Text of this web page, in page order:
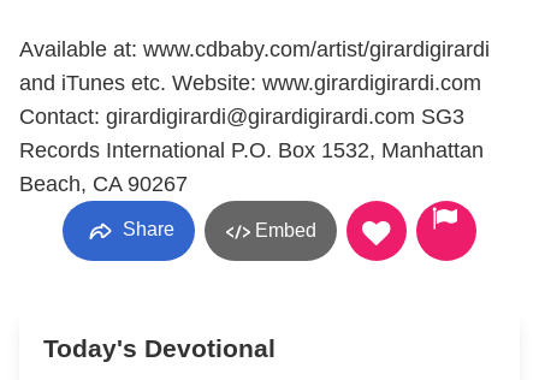
Available at: www.cdbaby.com/artist/girardigirardi
and iTunes etc. Website: www.girardigirardi.com
Contact: girardigirardi@girardigirardi.com SG3
Records International P.O. Box 1532, Manhattan
Beach, CA 90267
Share Embed
Today's Devotional